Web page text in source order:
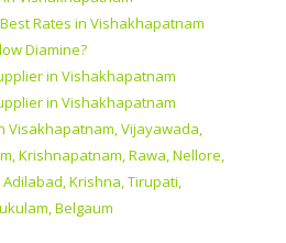
Rates in Vishakhapatnam
Diamine?
in Vishakhapatnam
in Vishakhapatnam
Visakhapatnam, Vijayawada,
Krishnapatnam, Rawa, Nellore,
Krishna, Tirupati,
Belgaum